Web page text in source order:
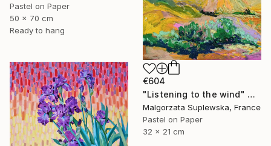
Pastel on Paper
50 x 70 cm
Ready to hang
€604
"Listening to the wind" Drawing
Malgorzata Suplewska, France
Pastel on Paper
32 x 21 cm